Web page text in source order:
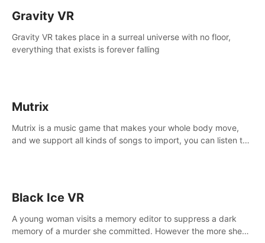
Gravity VR
Gravity VR takes place in a surreal universe with no floor,
everything that exists is forever falling
Mutrix
Mutrix is a music game that makes your whole body move,
and we support all kinds of songs to import, you can listen to
Black Ice VR
A young woman visits a memory editor to suppress a dark
memory of a murder she committed. However the more she